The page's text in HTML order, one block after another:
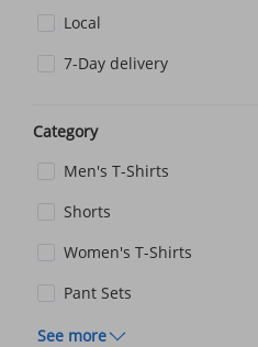
Local
7-Day delivery
Category
Men's T-Shirts
Shorts
Women's T-Shirts
Pant Sets
See more